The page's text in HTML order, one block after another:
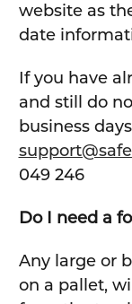
website as
date
If you have
and still do
business
049 246
Do I need a
Any large or
on a pallet,